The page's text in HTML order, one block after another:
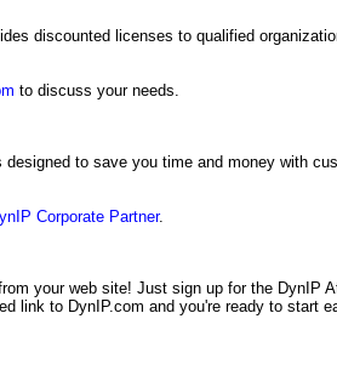
discounted licenses to qualified
to discuss your needs.
designed to save you time and money with
Corporate Partner.
your web site! Just sign up for the DynIP
link to DynIP.com and you're ready to start